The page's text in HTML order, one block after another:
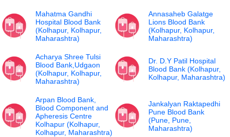
Mahatma Gandhi
Hospital Blood Bank
(Kolhapur, Kolhapur,
Maharashtra)
Annasaheb Galatge
Lions Blood Bank
(Kolhapur, Kolhapur,
Maharashtra)
Acharya Shree Tulsi
Blood Bank,Udgaon
(Kolhapur, Kolhapur,
Maharashtra)
Dr. D.Y Patil Hospital
Blood Bank (Kolhapur,
Kolhapur, Maharashtra)
Arpan Blood Bank,
Blood Component and
Apheresis Centre
Kolhapur (Kolhapur,
Kolhapur, Maharashtra)
Jankalyan Raktapedhi
Pune Blood Bank
(Pune, Pune,
Maharashtra)